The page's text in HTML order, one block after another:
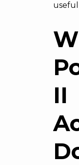
useful
II